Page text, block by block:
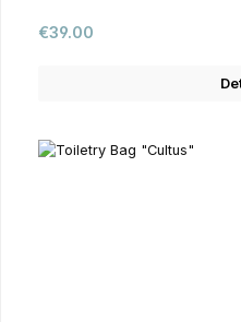
Regular price:
€39.00